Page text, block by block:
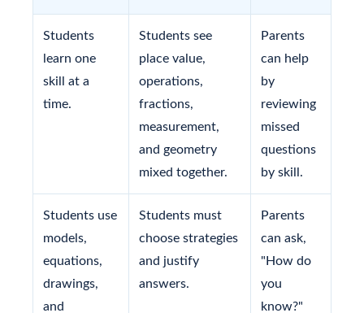
Students
learn one
skill at a
time.
Students see
place value,
operations,
fractions,
measurement,
and geometry
mixed together.
Parents
can help
by
reviewing
missed
questions
by skill.
Students use
models,
equations,
drawings,
and
Students must
choose strategies
and justify
answers.
Parents
can ask,
"How do
you
know?"